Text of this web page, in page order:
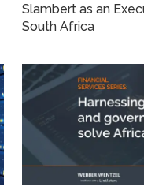
Slambert as an
South Africa